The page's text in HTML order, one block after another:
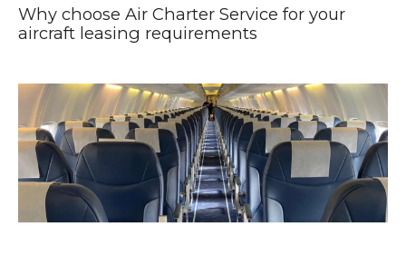
Why choose Air Charter Service for your
aircraft leasing requirements